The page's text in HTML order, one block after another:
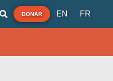
DONAR EN FR